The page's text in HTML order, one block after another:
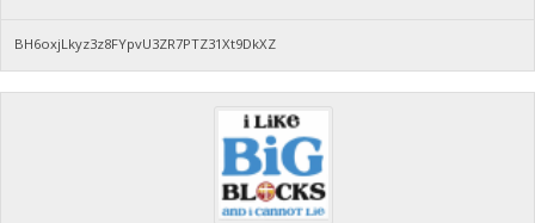
BH6oxjLkyz3z8FYpvU3ZR7PTZ31Xt9DkXZ